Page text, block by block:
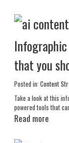
that you
Posted in: Content
Take a look at this
powered tools that
Read more